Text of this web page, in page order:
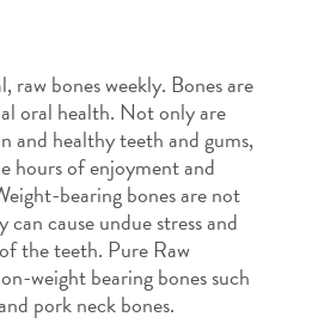
raw bones weekly. Bones are
oral health. Not only are
and healthy teeth and gums,
hours of enjoyment and
bearing bones are not
cause undue stress and
the teeth. Pure Raw
weight bearing bones such
pork neck bones.